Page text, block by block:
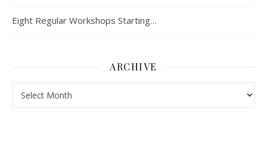
Eight Regular Workshops Starting…
ARCHIVE